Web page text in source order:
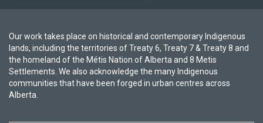
Our work takes place on historical and contemporary Indigenous
lands, including the territories of Treaty 6, Treaty 7 & Treaty 8 and
the homeland of the Métis Nation of Alberta and 8 Metis
Settlements. We also acknowledge the many Indigenous
communities that have been forged in urban centres across
Alberta.